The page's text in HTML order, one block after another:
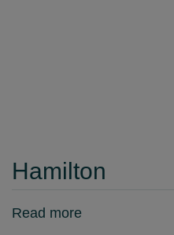
Hamilton
Read more